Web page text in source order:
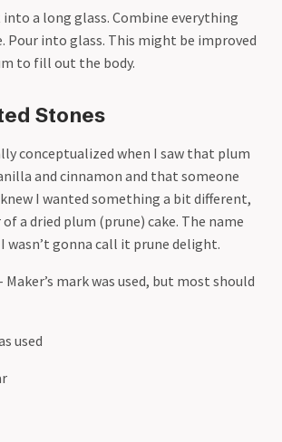
into a long glass. Combine everything
Pour into glass. This might be improved
to fill out the body.
Stones
conceptualized when I saw that plum
and cinnamon and that someone
I wanted something a bit different,
a dried plum (prune) cake. The name
wasn’t gonna call it prune delight.
Maker’s mark was used, but most should
used